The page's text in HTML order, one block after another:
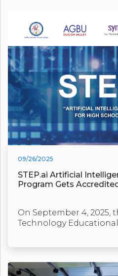
09/26/2025
STEP.ai Artificial
Program Gets
On September 4, 2025,
Technology